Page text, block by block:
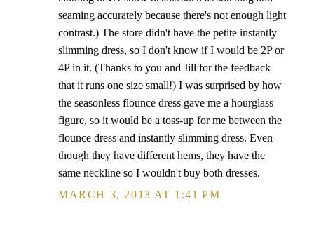
seaming accurately because there's not enough light
contrast.) The store didn't have the petite instantly
slimming dress, so I don't know if I would be 2P or
4P in it. (Thanks to you and Jill for the feedback
that it runs one size small!) I was surprised by how
the seasonless flounce dress gave me a hourglass
figure, so it would be a toss-up for me between the
flounce dress and instantly slimming dress. Even
though they have different hems, they have the
same neckline so I wouldn't buy both dresses.
MARCH 3, 2013 AT 1:41 PM